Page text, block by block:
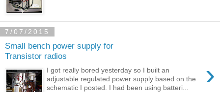
7/07/2015
Small bench power supply for
Transistor radios
›
I got really bored yesterday so I built an
adjustable regulated power supply based on the
schematic I posted. I had been using batteri...